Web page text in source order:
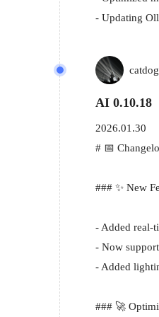
- Updating
catdog
AI 0.10.18
2026.01.30
# 📅
### ✨ New
- Added real-
- Now
- Added
### 🚀